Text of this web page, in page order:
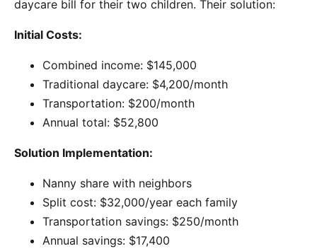
daycare bill for their two children. Their solution:
Initial Costs:
Combined income: $145,000
Traditional daycare: $4,200/month
Transportation: $200/month
Annual total: $52,800
Solution Implementation:
Nanny share with neighbors
Split cost: $32,000/year each family
Transportation savings: $250/month
Annual savings: $17,400